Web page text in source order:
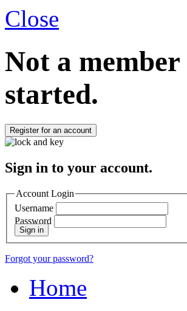
Close
Not a member
started.
Register for an account
Sign in to your account.
Account Login
Username
Password
Sign in
Forgot your password?
Home